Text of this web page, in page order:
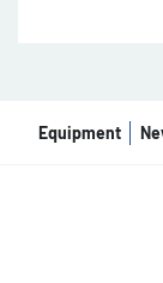
Equipment